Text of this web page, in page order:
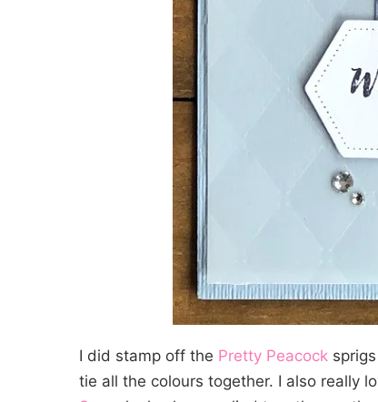
I did stamp off the Pretty Peacock
tie all the colours together. I also really